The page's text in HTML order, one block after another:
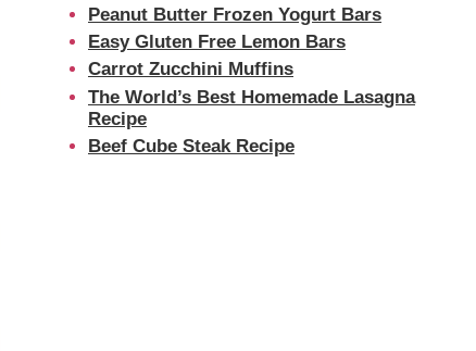
Peanut Butter Frozen Yogurt Bars
Easy Gluten Free Lemon Bars
Carrot Zucchini Muffins
The World’s Best Homemade Lasagna
Recipe
Beef Cube Steak Recipe